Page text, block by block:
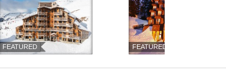
FEATURED FEATURED